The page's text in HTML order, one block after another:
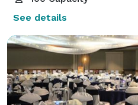
See details